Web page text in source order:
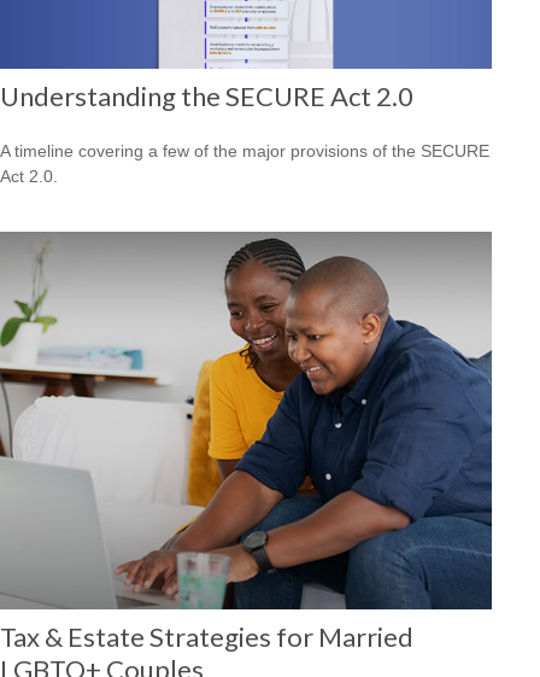
Understanding the SECURE Act 2.0
A timeline covering a few of the major provisions of the SECURE
Act 2.0.
Tax & Estate Strategies for Married
LGBTQ+ Couples